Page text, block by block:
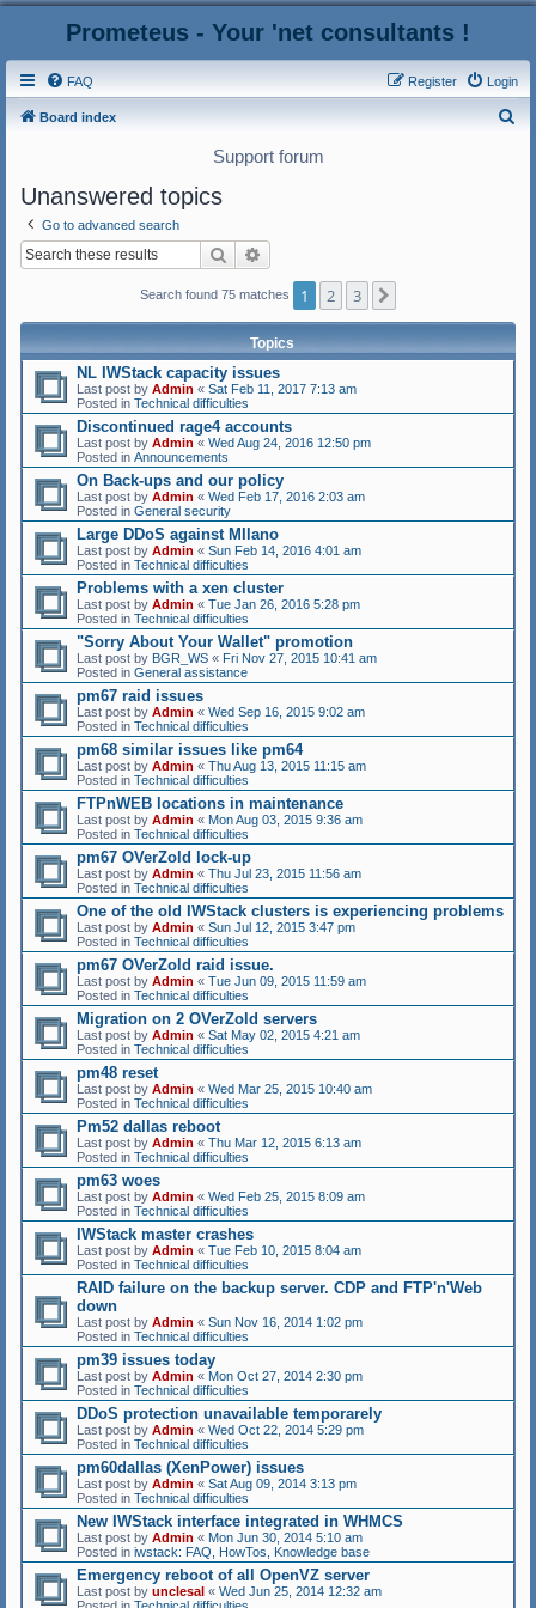
Prometeus - Your 'net consultants !
FAQ Login
Register
Board index
Support forum
Unanswered topics
Go to advanced search
Search
Search found 75 matches 1 2 3
Topics
NL IWStack capacity issues
Last post by Admin « Sat Feb 11, 2017 7:13 am
Posted in Technical difficulties
Discontinued rage4 accounts
Last post by Admin « Wed Aug 24, 2016 12:50 pm
Posted in Announcements
On Back-ups and our policy
Last post by Admin « Wed Feb 17, 2016 2:03 am
Posted in General security
Large DDoS against MIlano
Last post by Admin « Sun Feb 14, 2016 4:01 am
Posted in Technical difficulties
Problems with a xen cluster
Last post by Admin « Tue Jan 26, 2016 5:28 pm
Posted in Technical difficulties
"Sorry About Your Wallet" promotion
Last post by BGR_WS « Fri Nov 27, 2015 10:41 am
Posted in General assistance
pm67 raid issues
Last post by Admin « Wed Sep 16, 2015 9:02 am
Posted in Technical difficulties
pm68 similar issues like pm64
Last post by Admin « Thu Aug 13, 2015 11:15 am
Posted in Technical difficulties
FTPnWEB locations in maintenance
Last post by Admin « Mon Aug 03, 2015 9:36 am
Posted in Technical difficulties
pm67 OVerZold lock-up
Last post by Admin « Thu Jul 23, 2015 11:56 am
Posted in Technical difficulties
One of the old IWStack clusters is experiencing problems
Last post by Admin « Sun Jul 12, 2015 3:47 pm
Posted in Technical difficulties
pm67 OVerZold raid issue.
Last post by Admin « Tue Jun 09, 2015 11:59 am
Posted in Technical difficulties
Migration on 2 OVerZold servers
Last post by Admin « Sat May 02, 2015 4:21 am
Posted in Technical difficulties
pm48 reset
Last post by Admin « Wed Mar 25, 2015 10:40 am
Posted in Technical difficulties
Pm52 dallas reboot
Last post by Admin « Thu Mar 12, 2015 6:13 am
Posted in Technical difficulties
pm63 woes
Last post by Admin « Wed Feb 25, 2015 8:09 am
Posted in Technical difficulties
IWStack master crashes
Last post by Admin « Tue Feb 10, 2015 8:04 am
Posted in Technical difficulties
RAID failure on the backup server. CDP and FTP'n'Web
down
Last post by Admin « Sun Nov 16, 2014 1:02 pm
Posted in Technical difficulties
pm39 issues today
Last post by Admin « Mon Oct 27, 2014 2:30 pm
Posted in Technical difficulties
DDoS protection unavailable temporarely
Last post by Admin « Wed Oct 22, 2014 5:29 pm
Posted in Technical difficulties
pm60dallas (XenPower) issues
Last post by Admin « Sat Aug 09, 2014 3:13 pm
Posted in Technical difficulties
New IWStack interface integrated in WHMCS
Last post by Admin « Mon Jun 30, 2014 5:10 am
Posted in iwstack: FAQ, HowTos, Knowledge base
Emergency reboot of all OpenVZ server
Last post by unclesal « Wed Jun 25, 2014 12:32 am
Posted in Technical difficulties